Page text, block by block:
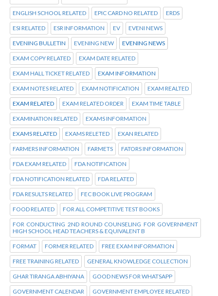
ENGLISH SCHOOL RELATED EPIC CARD NO RELATED ERDS
ESI RELATED ESR INFORMATION EV EVENI NEWS
EVENING BULLETIN EVENING NEW EVENING NEWS
EXAM COPY RELATED EXAM DATE RELATED
EXAM HALL TICKET RELATED EXAM INFORMATION
EXAM NOTES RELATED EXAM NOTIFICATION EXAM REALTED
EXAM RELATED EXAM RELATED ORDER EXAM TIME TABLE
EXAMINATION RELATED EXAMS INFORMATION
EXAMS RELATED EXAMS RELETED EXAN RELATED
FARMERS INFORMATION FARMETS FATORS INFORMATION
FDA EXAM RELATED FDA NOTIFICATION
FDA NOTIFICATION RELATED FDA RELATED
FDA RESULTS RELATED FEC BOOK LIVE PROGRAM
FOOD RELATED FOR ALL COMPETITIVE TEST BOOKS
FOR CONDUCTING 2ND ROUND COUNSELING FOR GOVERNMENT
HIGH SCHOOL HEAD TEACHERS & EQUIVALENT B
FORMAT FORMER RELATED FREE EXAM INFORMATION
FREE TRAINING RELATED GENERAL KNOWLEDGE COLLECTION
GHAR TIRANGA ABHIYANA GOOD NEWS FOR WHATSAPP
GOVERNMENT CALENDAR GOVERNMENT EMPLOYEE RELATED